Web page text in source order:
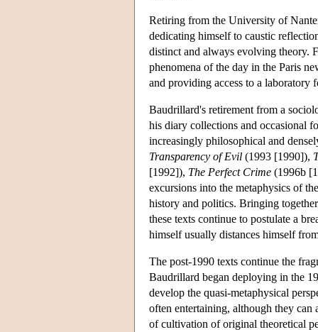
Retiring from the University of
dedicating himself to caustic
distinct and always evolving theory.
phenomena of the day in the Paris
and providing access to a laboratory
Baudrillard's retirement from a
his diary collections and occasional
increasingly philosophical and
Transparency of Evil (1993 [1990]),
[1992]), The Perfect Crime (1996b
excursions into the metaphysics of
history and politics. Bringing
these texts continue to postulate a
himself usually distances himself
The post-1990 texts continue the
Baudrillard began deploying in the
develop the quasi-metaphysical
often entertaining, although they can
of cultivation of original theoretical